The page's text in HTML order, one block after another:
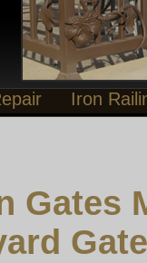
Iron
Gates
Gate